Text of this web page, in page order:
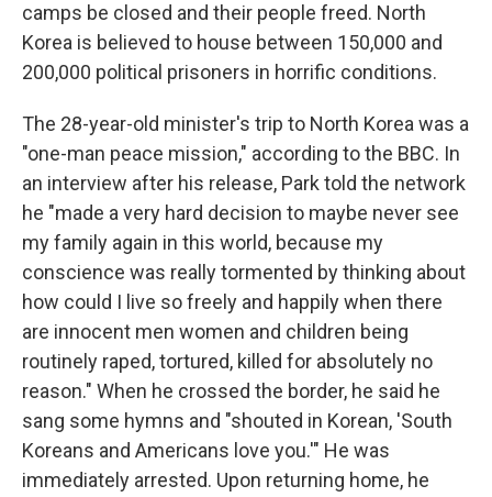
camps be closed and their people freed. North
Korea is believed to house between 150,000 and
200,000 political prisoners in horrific conditions.
The 28-year-old minister's trip to North Korea was a
"one-man peace mission," according to the BBC. In
an interview after his release, Park told the network
he "made a very hard decision to maybe never see
my family again in this world, because my
conscience was really tormented by thinking about
how could I live so freely and happily when there
are innocent men women and children being
routinely raped, tortured, killed for absolutely no
reason." When he crossed the border, he said he
sang some hymns and "shouted in Korean, 'South
Koreans and Americans love you.'" He was
immediately arrested. Upon returning home, he